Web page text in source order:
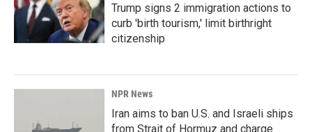
Trump signs 2 immigration actions to
curb 'birth tourism,' limit birthright
citizenship
NPR News
Iran aims to ban U.S. and Israeli ships
from Strait of Hormuz and charge